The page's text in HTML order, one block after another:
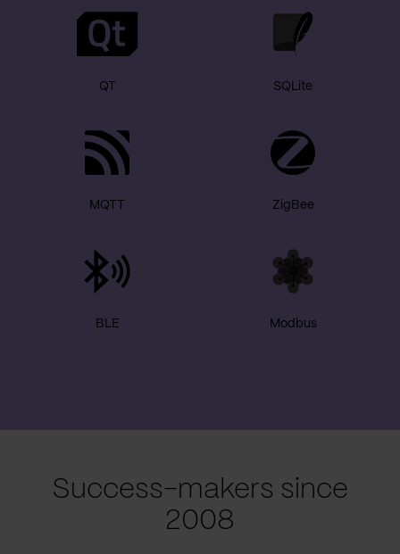
QT SQLite
MQTT ZigBee
BLE Modbus
Success-makers since
2008